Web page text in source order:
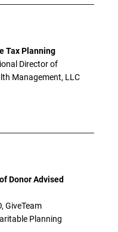
Tax Planning
Director of
Management, LLC
Donor Advised
GiveTeam
Planning